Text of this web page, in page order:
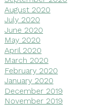
August 2020
July 2020
June 2020
May 2020
April 2020
March 2020
February 2020
January 2020
December 2019
November 2019